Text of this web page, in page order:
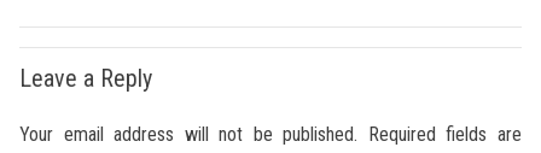
Leave a Reply
Your email address will not be published. Required fields are